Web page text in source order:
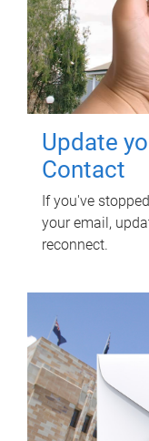
Update
Contact
If you've
your email,
reconnect.